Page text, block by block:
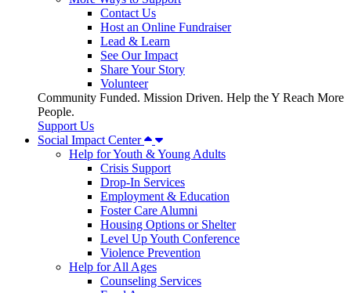
Contact Us
Host an Online Fundraiser
Lead & Learn
See Our Impact
Share Your Story
Volunteer
Community Funded. Mission Driven. Help the Y Reach More
People.
Support Us
Social Impact Center
Help for Youth & Young Adults
Crisis Support
Drop-In Services
Employment & Education
Foster Care Alumni
Housing Options or Shelter
Level Up Youth Conference
Violence Prevention
Help for All Ages
Counseling Services